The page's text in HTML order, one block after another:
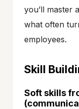
you’ll master
what often
employees.
Skill
Soft skills